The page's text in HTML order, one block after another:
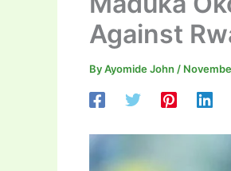
Against
ByAyomide John /